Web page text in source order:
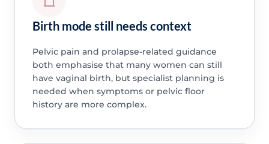
Birth mode still needs context
Pelvic pain and prolapse-related guidance
both emphasise that many women can still
have vaginal birth, but specialist planning is
needed when symptoms or pelvic floor
history are more complex.